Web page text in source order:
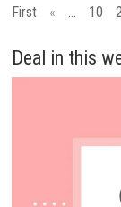
First
« ... 10
Deal in this